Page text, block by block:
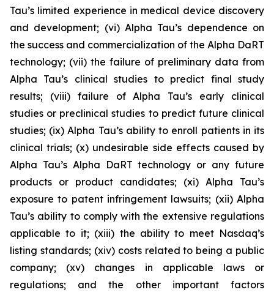
Tau’s limited experience in medical device discovery
and development; (vi) Alpha Tau’s dependence on
the success and commercialization of the Alpha DaRT
technology; (vii) the failure of preliminary data from
Alpha Tau’s clinical studies to predict final study
results; (viii) failure of Alpha Tau’s early clinical
studies or preclinical studies to predict future clinical
studies; (ix) Alpha Tau’s ability to enroll patients in its
clinical trials; (x) undesirable side effects caused by
Alpha Tau’s Alpha DaRT technology or any future
products or product candidates; (xi) Alpha Tau’s
exposure to patent infringement lawsuits; (xii) Alpha
Tau’s ability to comply with the extensive regulations
applicable to it; (xiii) the ability to meet Nasdaq’s
listing standards; (xiv) costs related to being a public
company; (xv) changes in applicable laws or
regulations; and the other important factors